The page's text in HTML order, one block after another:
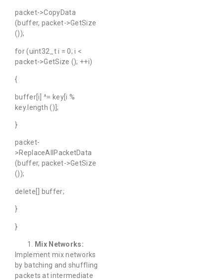
packet->CopyData
(buffer, packet->GetSize
());
for (uint32_t i = 0; i <
packet->GetSize (); ++i)
{
buffer[i] ^= key[i %
key.length ()];
}
packet-
>ReplaceAllPacketData
(buffer, packet->GetSize
());
delete[] buffer;
}
}
Mix Networks:
Implement mix networks
by batching and shuffling
packets at intermediate